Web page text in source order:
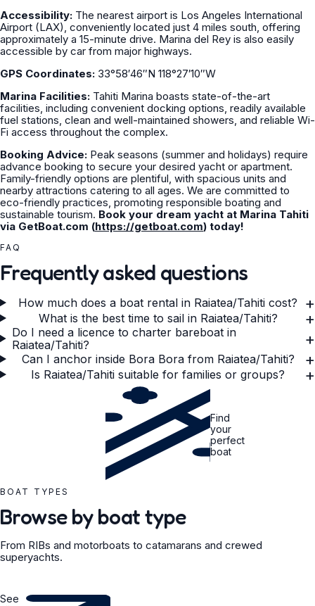
Accessibility: The nearest airport is Los Angeles International
Airport (LAX), conveniently located just 4 miles south, offering
approximately a 15-minute drive. Marina del Rey is also easily
accessible by car from major highways.
GPS Coordinates: 33°58′46″N 118°27′10″W
Marina Facilities: Tahiti Marina boasts state-of-the-art
facilities, including convenient docking options, readily available
fuel stations, clean and well-maintained showers, and reliable Wi-
Fi access throughout the complex.
Booking Advice: Peak seasons (summer and holidays) require
advance booking to secure your desired yacht or apartment.
Family-friendly options are plentiful, with spacious units and
nearby attractions catering to all ages. We are committed to
eco-friendly practices, promoting responsible boating and
sustainable tourism. Book your dream yacht at Marina Tahiti
via GetBoat.com (https://getboat.com) today!
FAQ
Frequently asked questions
How much does a boat rental in Raiatea/Tahiti cost? +
What is the best time to sail in Raiatea/Tahiti? +
Do I need a licence to charter bareboat in
Raiatea/Tahiti?
+
Can I anchor inside Bora Bora from Raiatea/Tahiti? +
Is Raiatea/Tahiti suitable for families or groups? +
Find
your
perfect
boat
BOAT TYPES
Browse by boat type
From RIBs and motorboats to catamarans and crewed
superyachts.
See